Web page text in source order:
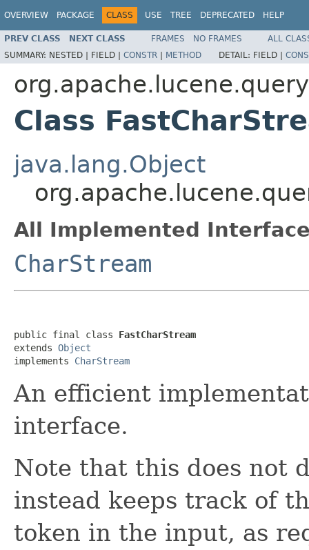
OVERVIEW PACKAGE CLASS USE TREE DEPRECATED HELP
PREV CLASS NEXT CLASS FRAMES NO FRAMES
ALL
SUMMARY: NESTED | FIELD | CONSTR | METHOD DETAIL: FIELD |
Class
java.lang.Object
All Implemented
CharStream
public final class FastCharStream
extends Object
implements CharStream
An efficient
interface.
Note that this does not
instead keeps track of
token in the input, as